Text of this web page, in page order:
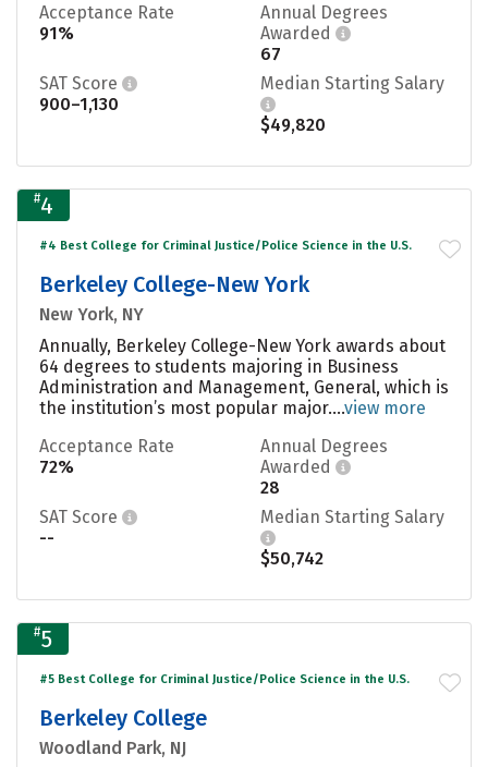
Acceptance Rate
91%
Annual Degrees
Awarded
67
SAT Score
900–1,130
Median Starting Salary
$49,820
#4
#4 Best College for Criminal Justice/Police Science in the U.S.
Berkeley College-New York
New York, NY
Annually, Berkeley College-New York awards about
64 degrees to students majoring in Business
Administration and Management, General, which is
the institution’s most popular major....view more
Acceptance Rate
72%
Annual Degrees
Awarded
28
SAT Score
--
Median Starting Salary
$50,742
#5
#5 Best College for Criminal Justice/Police Science in the U.S.
Berkeley College
Woodland Park, NJ